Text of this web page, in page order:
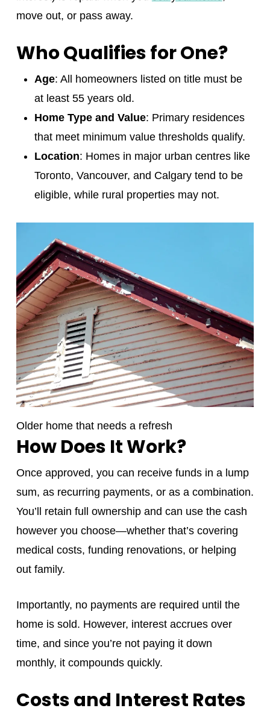
move out, or pass away.
Who Qualifies for One?
Age: All homeowners listed on title must be
at least 55 years old.
Home Type and Value: Primary residences
that meet minimum value thresholds qualify.
Location: Homes in major urban centres like
Toronto, Vancouver, and Calgary tend to be
eligible, while rural properties may not.
Older home that needs a refresh
How Does It Work?
Once approved, you can receive funds in a lump
sum, as recurring payments, or as a combination.
You’ll retain full ownership and can use the cash
however you choose—whether that’s covering
medical costs, funding renovations, or helping
out family.
Importantly, no payments are required until the
home is sold. However, interest accrues over
time, and since you’re not paying it down
monthly, it compounds quickly.
Costs and Interest Rates